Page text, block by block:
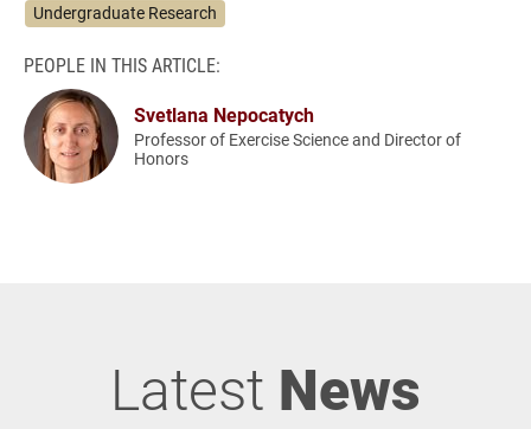
Undergraduate Research
PEOPLE IN THIS ARTICLE:
Svetlana Nepocatych
Professor of Exercise Science and Director of
Honors
Latest News